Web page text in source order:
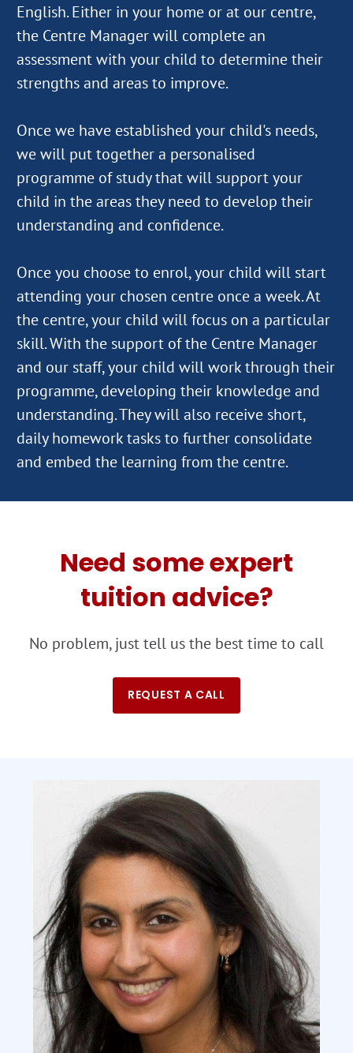
English. Either in your home or at our centre,
the Centre Manager will complete an
assessment with your child to determine their
strengths and areas to improve.
Once we have established your child's needs,
we will put together a personalised
programme of study that will support your
child in the areas they need to develop their
understanding and confidence.
Once you choose to enrol, your child will start
attending your chosen centre once a week. At
the centre, your child will focus on a particular
skill. With the support of the Centre Manager
and our staff, your child will work through their
programme, developing their knowledge and
understanding. They will also receive short,
daily homework tasks to further consolidate
Need some expert
tuition advice?
No problem, just tell us the best time to call
REQUEST A CALL